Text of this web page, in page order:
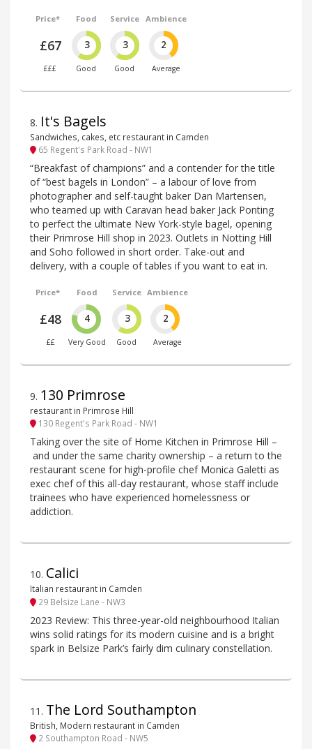
Price*
£67
£££
Food
3
Good
Service
3
Good
Ambience
2
Average
8. It's Bagels
Sandwiches, cakes, etc restaurant in Camden
65 Regent's Park Road - NW1
“Breakfast of champions” and a contender for the title
of “best bagels in London” – a labour of love from
photographer and self-taught baker Dan Martensen,
who teamed up with Caravan head baker Jack Ponting
to perfect the ultimate New York-style bagel, opening
their Primrose Hill shop in 2023. Outlets in Notting Hill
and Soho followed in short order. Take-out and
delivery, with a couple of tables if you want to eat in.
Price*
£48
££
Food
4
Very Good
Service
3
Good
Ambience
2
Average
9. 130 Primrose
restaurant in Primrose Hill
130 Regent's Park Road - NW1
Taking over the site of Home Kitchen in Primrose Hill –
and under the same charity ownership – a return to the
restaurant scene for high-profile chef Monica Galetti as
exec chef of this all-day restaurant, whose staff include
trainees who have experienced homelessness or
addiction.
10. Calici
Italian restaurant in Camden
29 Belsize Lane - NW3
2023 Review: This three-year-old neighbourhood Italian
wins solid ratings for its modern cuisine and is a bright
spark in Belsize Park’s fairly dim culinary constellation.
11 . The Lord Southampton
British, Modern restaurant in Camden
2 Southampton Road - NW5